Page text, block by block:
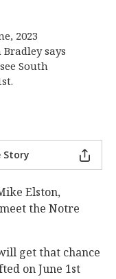
2023
says
South
Story
Elston,
the Notre
get that chance
on June 1st